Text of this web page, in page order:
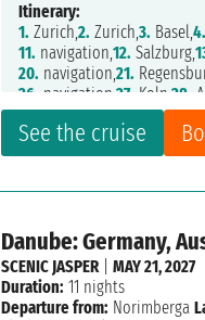
See the cruise
Itinerary:
1. Zurich,2. Zurich,3. Basel,4.
11. navigation,12. Salzburg,
20. navigation,21.
26. navigation,27. Koln,28.
Danube: Germany,
SCENIC JASPER|MAY 21, 2027
Duration: 11 nights
Departure from: Norimberga